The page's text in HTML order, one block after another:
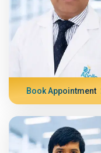
Book Appointment